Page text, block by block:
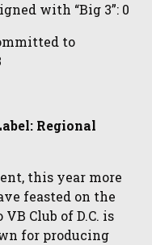
with “Big 3”: 0
to
Regional
this year more
feasted on the
Club of D.C. is
for producing